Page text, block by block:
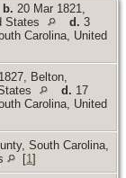
b. 20 Mar 1821,
States
d. 3
Carolina, United
Belton,
d. 17
Carolina, United
South Carolina,
[1]